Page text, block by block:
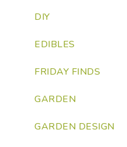
DIY
EDIBLES
FRIDAY FINDS
GARDEN
GARDEN DESIGN